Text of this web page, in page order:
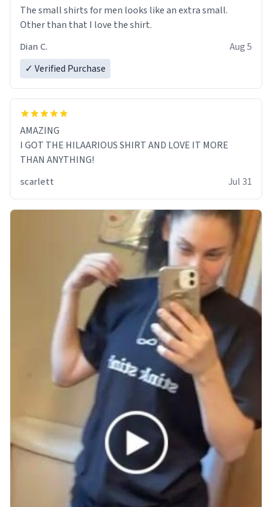
The small shirts for men looks like an extra small.
Other than that I love the shirt.
Dian C.
Aug 5
✓ Verified Purchase
AMAZING
I GOT THE HILAARIOUS SHIRT AND LOVE IT MORE
THAN ANYTHING!
scarlett
Jul 31